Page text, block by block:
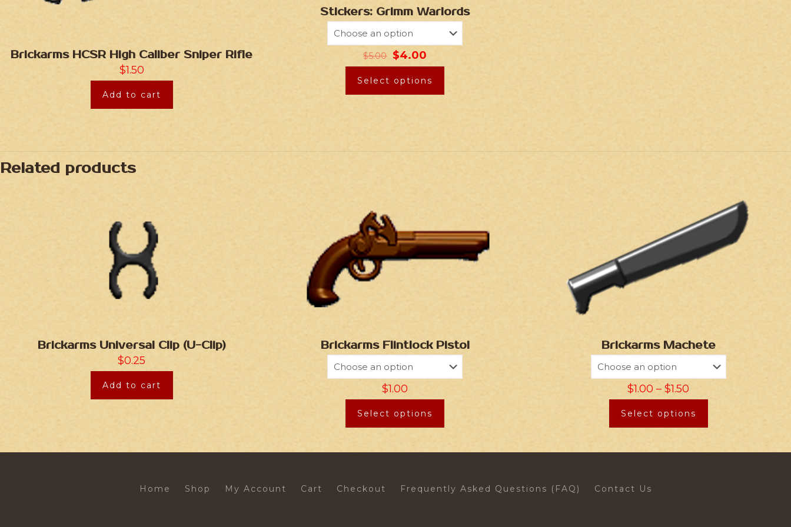
Brickarms HCSR High Caliber Sniper Rifle
$1.50
Add to cart
Stickers: Grimm Warlords
$5.00 $4.00
Select options
Related products
Brickarms Universal Clip (U-Clip)
$0.25
Add to cart
Brickarms Flintlock Pistol
$1.00
Select options
Brickarms Machete
$1.00 –$1.50
Select options
Home Shop My Account Cart Checkout Frequently Asked Questions (FAQ) Contact Us